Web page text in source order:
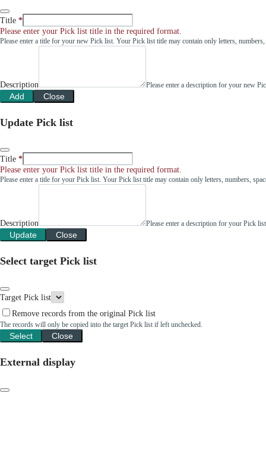
Title
Please enter your Pick list title in the required format.
Please enter a title for your new Pick list. Your Pick list title may contain only letters, numbers,
Description Please enter a description for your new
Add Close
Update Pick list
Title
Please enter your Pick list title in the required format.
Please enter a title for your Pick list. Your Pick list title may contain only letters, numbers,
Description Please enter a description for your Pick
Update Close
Select target Pick list
Target Pick list
Remove records from the original Pick list
The records will only be copied into the target Pick list if left unchecked.
Select Close
External display